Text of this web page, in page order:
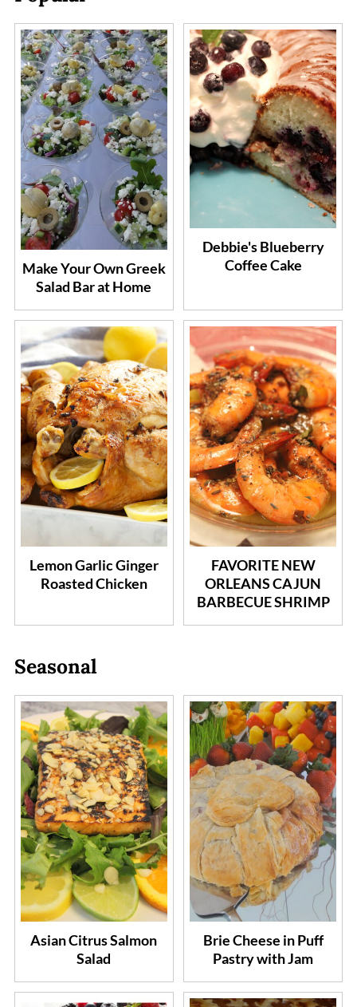
Make Your Own Greek
Salad Bar at Home
Debbie's Blueberry
Coffee Cake
Lemon Garlic Ginger
Roasted Chicken
FAVORITE NEW
ORLEANS CAJUN
BARBECUE SHRIMP
Seasonal
Asian Citrus Salmon
Salad
Brie Cheese in Puff
Pastry with Jam